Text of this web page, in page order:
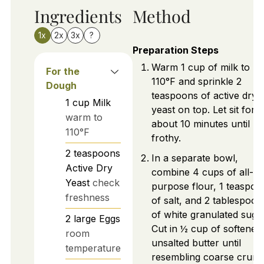
Ingredients
1x 2x 3x ?
For the
Dough
1 cup Milk
warm to
110°F
2 teaspoons
Active Dry
Yeast check
freshness
2 large Eggs
room
temperature
Method
Preparation Steps
Warm 1 cup of milk to
110°F and sprinkle 2
teaspoons of active dry
yeast on top. Let sit for
about 10 minutes until
frothy.
In a separate bowl,
combine 4 cups of all-
purpose flour, 1
of salt, and 2
of white granulated
Cut in ½ cup of softened
unsalted butter until
resembling coarse